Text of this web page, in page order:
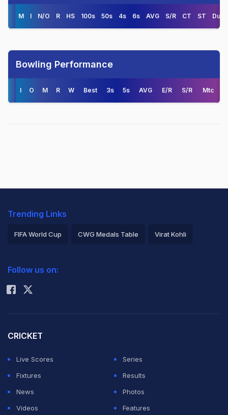
M I N/O R HS 100s 50s 4s 6s AVG S/R CT ST
Bowling Performance
I O M R W Best 3s 5s AVG E/R S/R Mtc
Trending Links
FIFA World Cup CWG Medals Table Virat Kohli
Rohit Sharma
Follow us on:
CRICKET
Live Scores
Series
Fixtures
Results
News
Photos
Videos
Features